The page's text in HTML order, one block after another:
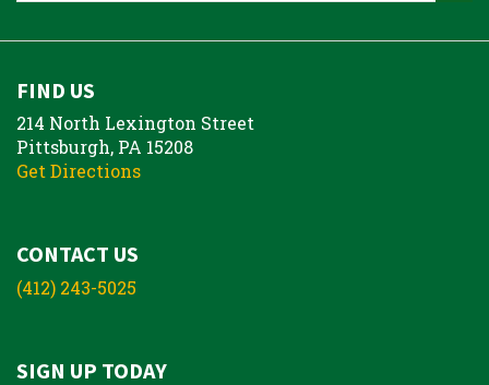
FIND US
214 North Lexington Street
Pittsburgh, PA 15208
Get Directions
CONTACT US
(412) 243-5025
SIGN UP TODAY